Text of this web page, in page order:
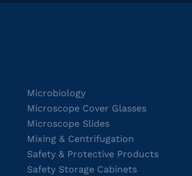
Microbiology
Microscope Cover Glasses
Microscope Slides
Mixing & Centrifugation
Safety & Protective Products
Safety Storage Cabinets